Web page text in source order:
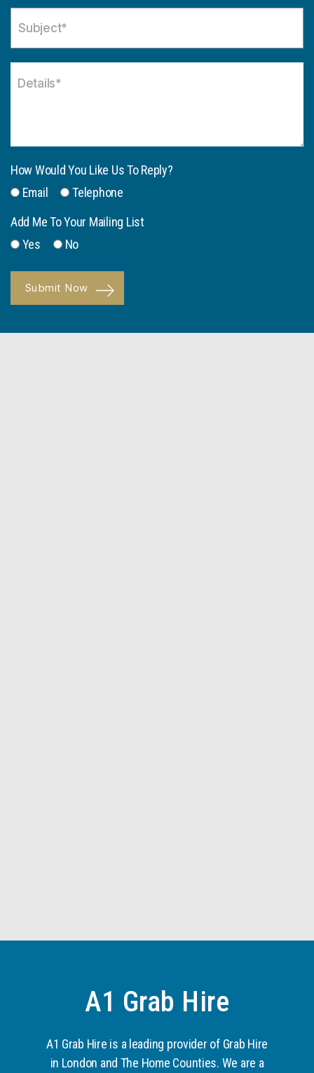
How Would You Like Us To Reply?
Email
Telephone
Add Me To Your Mailing List
Yes
No
A1 Grab Hire
A1 Grab Hire is a leading provider of Grab Hire
in London and The Home Counties. We are a